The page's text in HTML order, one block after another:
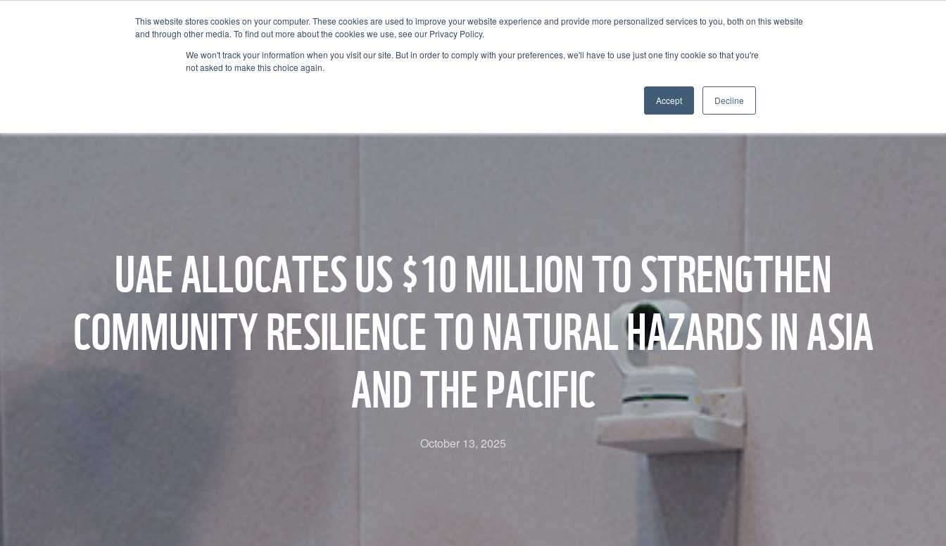
This website stores cookies on your computer. These cookies are used to improve your website experience and provide more personalized services to you, both on this website
and through other media. To find out more about the cookies we use, see our Privacy Policy.
We won't track your information when you visit our site. But in order to comply with your preferences, we'll have to use just one tiny cookie so that you're
not asked to make this choice again.
Accept Decline
BECOME A LEADER OF CHANGE
UAE ALLOCATES US $10 MILLION TO STRENGTHEN
COMMUNITY RESILIENCE TO NATURAL HAZARDS IN ASIA
AND THE PACIFIC
October 13, 2025